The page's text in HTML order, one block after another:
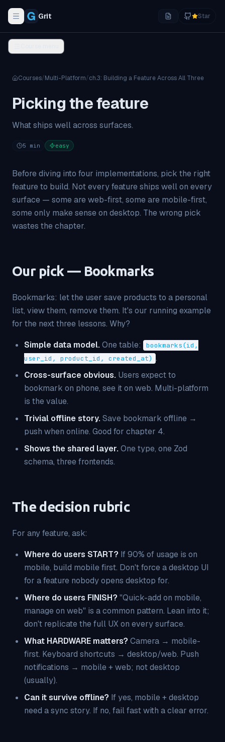
Toggle navigation menu
Grit Star
Courses/Multi-Platform/ch.3: Building a Feature Across All Three
Picking the feature
What ships well across surfaces.
5 min easy
Before diving into four implementations, pick the right
feature to build. Not every feature ships well on every
surface — some are web-first, some are mobile-first,
some only make sense on desktop. The wrong pick
wastes the chapter.
Our pick — Bookmarks
Bookmarks: let the user save products to a personal
list, view them, remove them. It's our running example
for the next three lessons. Why?
Simple data model.One table:
bookmarks(id,
user_id, product_id, created_at) .
Cross-surface obvious. Users expect to
bookmark on phone, see it on web. Multi-platform
is the value.
Trivial offline story.Save bookmark offline →
push when online. Good for chapter 4.
Shows the shared layer.One type, one Zod
schema, three frontends.
The decision rubric
For any feature, ask:
Where do users START? If 90% of usage is on
mobile, build mobile first. Don't force a desktop UI
for a feature nobody opens desktop for.
Where do users FINISH? "Quick-add on mobile,
manage on web" is a common pattern. Lean into it;
don't replicate the full UX on every surface.
What HARDWARE matters? Camera → mobile-
first. Keyboard shortcuts → desktop/web. Push
notifications → mobile + web; not desktop
(usually).
Can it survive offline? If yes, mobile + desktop
need a sync story. If no, fail fast with a clear error.